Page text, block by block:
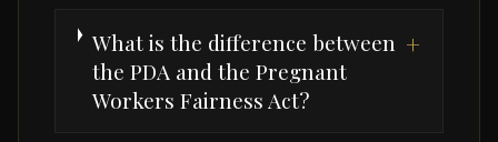
What is the difference between
the PDA and the Pregnant
Workers Fairness Act?
+